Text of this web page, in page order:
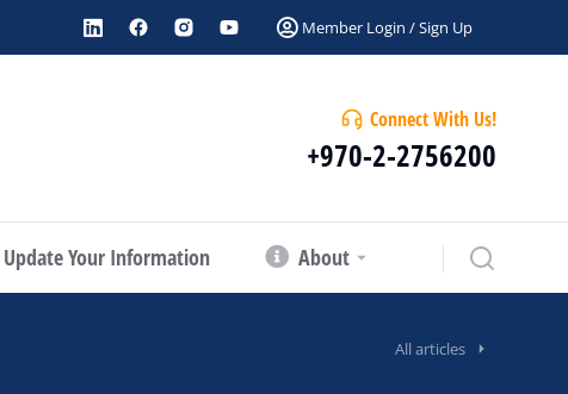
Member Login / Sign Up
Connect With Us!
+970-2-2756200
Update Your Information About
All articles